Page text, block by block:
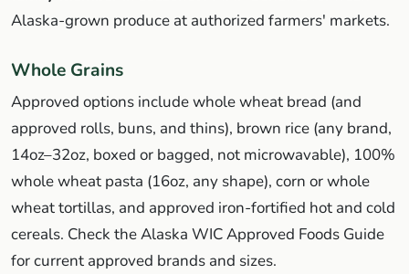
Alaska-grown produce at authorized farmers' markets.
Whole Grains
Approved options include whole wheat bread (and
approved rolls, buns, and thins), brown rice (any brand,
14oz–32oz, boxed or bagged, not microwavable), 100%
whole wheat pasta (16oz, any shape), corn or whole
wheat tortillas, and approved iron-fortified hot and cold
cereals. Check the Alaska WIC Approved Foods Guide
for current approved brands and sizes.